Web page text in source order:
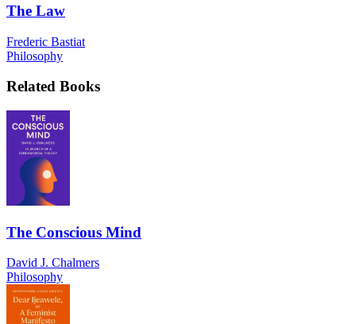
The Law
Frederic Bastiat
Philosophy
Related Books
The Conscious Mind
David J. Chalmers
Philosophy